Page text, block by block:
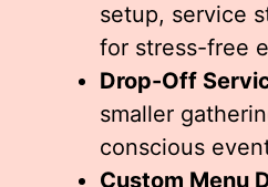
setup, service
for stress-free
Drop-Off
smaller
conscious
Custom Menu